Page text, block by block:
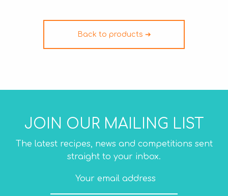
Back to products ➔
JOIN OUR MAILING LIST
The latest recipes, news and competitions sent
straight to your inbox.